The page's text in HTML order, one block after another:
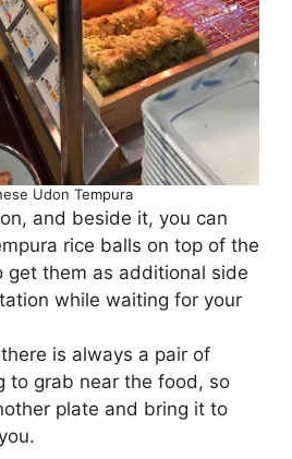
Udon Tempura
and beside it, you can
rice balls on top of the
get them as additional side
while waiting for your
is always a pair of
to grab near the food, so
plate and bring it to